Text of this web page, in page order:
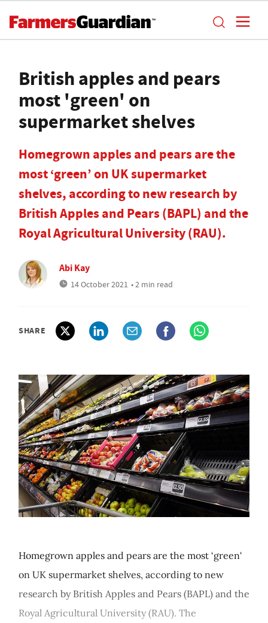
British apples and pears
most 'green' on
supermarket shelves
Homegrown apples and pears are the
most ‘green’ on UK supermarket
shelves, according to new research by
British Apples and Pears (BAPL) and the
Royal Agricultural University (RAU).
Abi Kay
14 October 2021 • 2 min read
SHARE
Homegrown apples and pears are the most ‘green'
on UK supermarket shelves, according to new
research by British Apples and Pears (BAPL) and the
Royal Agricultural University (RAU). The